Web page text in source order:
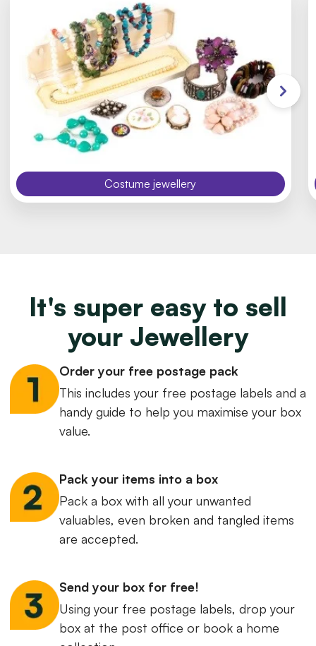
Costume jewellery
It's super easy to sell
your Jewellery
Order your free postage pack
This includes your free postage labels and a
handy guide to help you maximise your box
value.
Pack your items into a box
Pack a box with all your unwanted
valuables, even broken and tangled items
are accepted.
Send your box for free!
Using your free postage labels, drop your
box at the post office or book a home